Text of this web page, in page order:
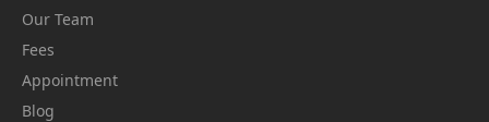
Our Team
Fees
Appointment
Blog